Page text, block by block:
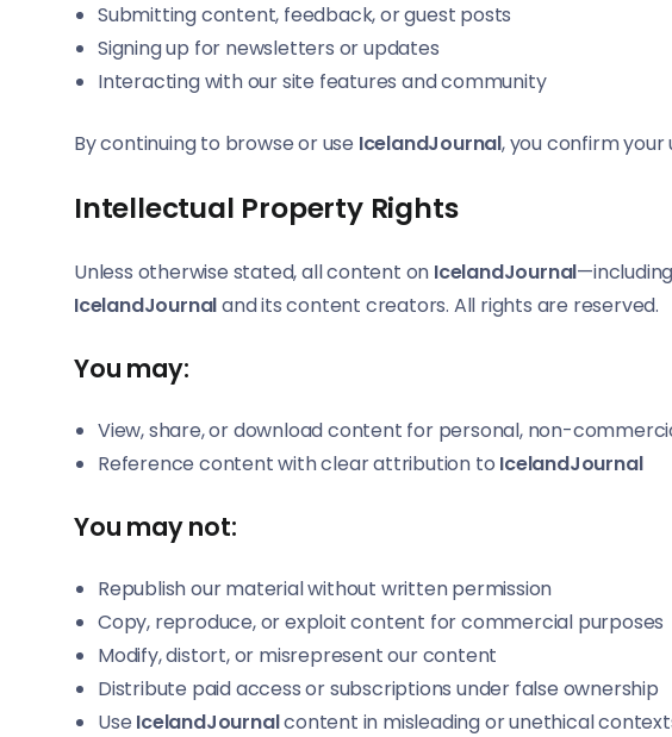
Submitting content, feedback, or guest posts
Signing up for newsletters or updates
Interacting with our site features and community
By continuing to browse or use IcelandJournal, you confirm
Intellectual Property Rights
Unless otherwise stated, all content on IcelandJournal
IcelandJournaland its content creators. All rights are reserved.
You may:
View, share, or download content for personal, non-
Reference content with clear attribution to IcelandJournal
You may not:
Republish our material without written permission
Copy, reproduce, or exploit content for commercial purposes
Modify, distort, or misrepresent our content
Distribute paid access or subscriptions under false ownership
Use IcelandJournalcontent in misleading or unethical